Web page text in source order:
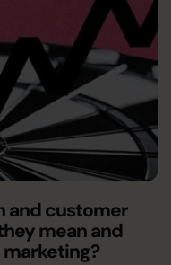
and customer
mean and